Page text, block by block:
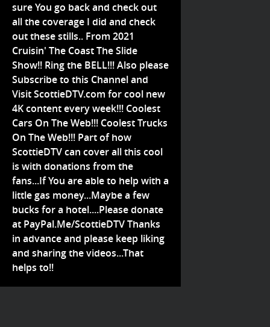
sure You go back and check out
all the coverage I did and check
out these stills.. From 2021
Cruisin' The Coast The Slide
Show!! Ring the BELL!!! Also please
Subscribe to this Channel and
Visit ScottieDTV.com for cool new
4K content every week!!! Coolest
Cars On The Web!!! Coolest Trucks
On The Web!!! Part of how
ScottieDTV can cover all this cool
is with donations from the
fans...If You are able to help with a
little gas money...Maybe a few
bucks for a hotel....Please donate
at PayPal.Me/ScottieDTV Thanks
in advance and please keep liking
and sharing the videos...That
helps to!!